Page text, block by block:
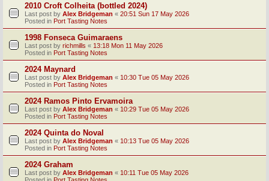
2010 Croft Colheita (bottled 2024)
Last post by Alex Bridgeman « 20:51 Sun 17 May 2026
Posted in Port Tasting Notes
1998 Fonseca Guimaraens
Last post by richmills « 13:18 Mon 11 May 2026
Posted in Port Tasting Notes
2024 Maynard
Last post by Alex Bridgeman « 10:30 Tue 05 May 2026
Posted in Port Tasting Notes
2024 Ramos Pinto Ervamoira
Last post by Alex Bridgeman « 10:29 Tue 05 May 2026
Posted in Port Tasting Notes
2024 Quinta do Noval
Last post by Alex Bridgeman « 10:13 Tue 05 May 2026
Posted in Port Tasting Notes
2024 Graham
Last post by Alex Bridgeman « 10:11 Tue 05 May 2026
Posted in Port Tasting Notes